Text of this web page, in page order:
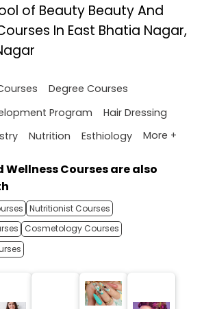
of Beauty Beauty And
In East Bhatia Nagar,
Degree Courses
Program
Hair Dressing
Nutrition Esthiology More +
Wellness Courses are also
Nutritionist Courses
Cosmetology Courses